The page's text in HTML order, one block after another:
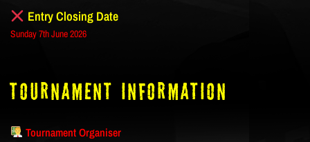
Entry Closing Date
Sunday 7th June 2026
tOURNAMENT INFORMATION
Tournament Organiser